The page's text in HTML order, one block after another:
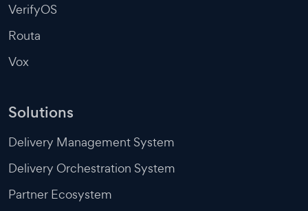
VerifyOS
Routa
Vox
Solutions
Delivery Management System
Delivery Orchestration System
Partner Ecosystem